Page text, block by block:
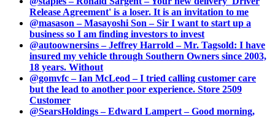
Release Agreement' is a loser. It is an invitation to me
@masason – Masayoshi Son – Sir I want to start up a
business so I am finding investors to invest
@autoownersins – Jeffrey Harrold – Mr. Tagsold: I have
insured my vehicle through Southern Owners since 2003,
18 years. Without
@gomvfc – Ian McLeod – I tried calling customer care
but the lead to another poor experience. Store 2509
Customer
@SearsHoldings – Edward Lampert – Good morning,